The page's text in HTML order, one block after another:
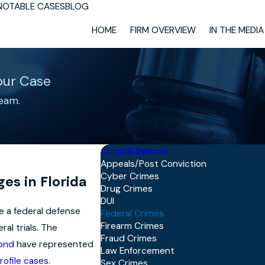
CASESBLOG
HOME FIRM OVERVIEW IN THE MEDIA
Case
in Florida
a federal defense
trials. The
have represented
cases.
Criminal Defense
Appeals/Post Conviction
Cyber Crimes
Drug Crimes
DUI
Federal Crimes
Firearm Crimes
Fraud Crimes
Law Enforcement